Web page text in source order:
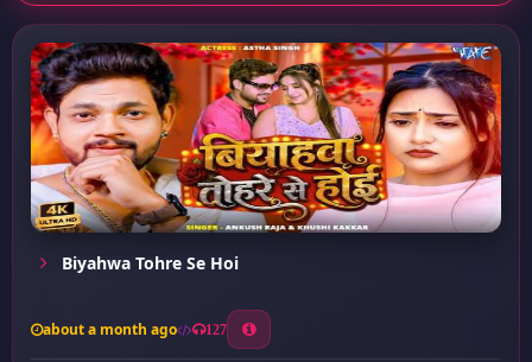
Biyahwa Tohre Se Hoi
about a month ago 127